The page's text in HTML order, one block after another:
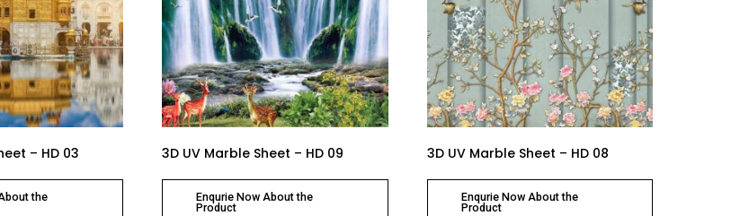
– HD 03
the
3D UV Marble Sheet – HD 09
Enqurie Now About the
Product
3D UV Marble Sheet – HD 08
Enqurie Now About the
Product